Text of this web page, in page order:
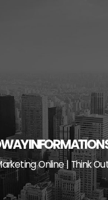
INFORMATION
Online | Think